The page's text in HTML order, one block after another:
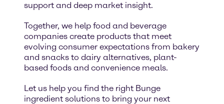
support and deep market insight.
Together, we help food and beverage
companies create products that meet
evolving consumer expectations from bakery
and snacks to dairy alternatives, plant-
based foods and convenience meals.
Let us help you find the right Bunge
ingredient solutions to bring your next